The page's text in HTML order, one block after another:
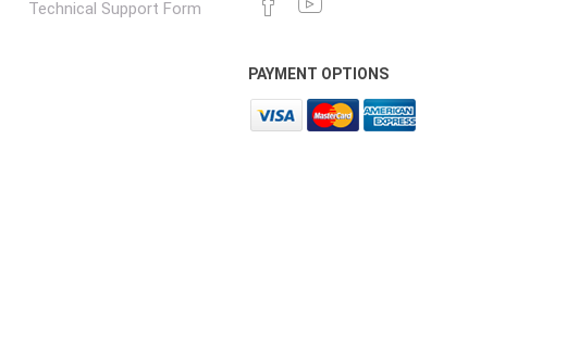
Technical Support Form
PAYMENT OPTIONS